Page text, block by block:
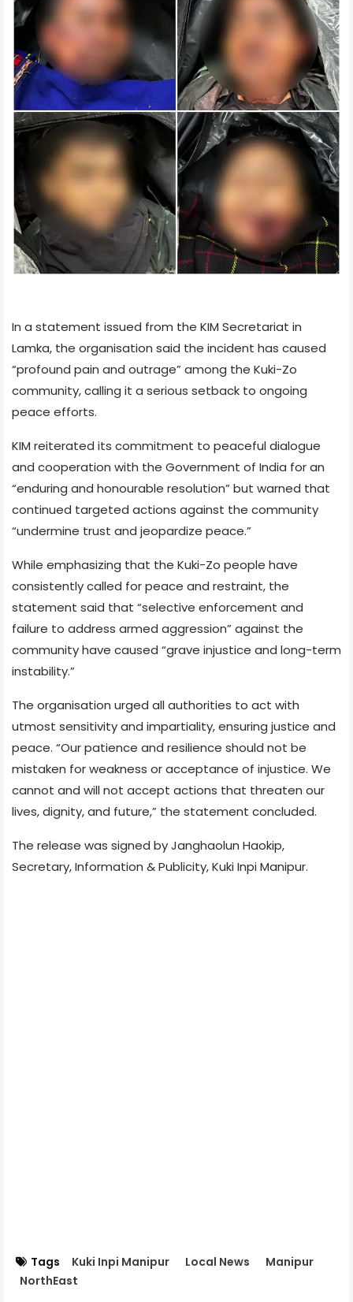
In a statement issued from the KIM Secretariat in
Lamka, the organisation said the incident has caused
“profound pain and outrage” among the Kuki-Zo
community, calling it a serious setback to ongoing
peace efforts.
KIM reiterated its commitment to peaceful dialogue
and cooperation with the Government of India for an
“enduring and honourable resolution” but warned that
continued targeted actions against the community
“undermine trust and jeopardize peace.”
While emphasizing that the Kuki-Zo people have
consistently called for peace and restraint, the
statement said that “selective enforcement and
failure to address armed aggression” against the
community have caused “grave injustice and long-term
instability.”
The organisation urged all authorities to act with
utmost sensitivity and impartiality, ensuring justice and
peace. “Our patience and resilience should not be
mistaken for weakness or acceptance of injustice. We
cannot and will not accept actions that threaten our
lives, dignity, and future,” the statement concluded.
The release was signed by Janghaolun Haokip,
Secretary, Information & Publicity, Kuki Inpi Manipur.
Tags Kuki Inpi Manipur Local News
Manipur
NorthEast